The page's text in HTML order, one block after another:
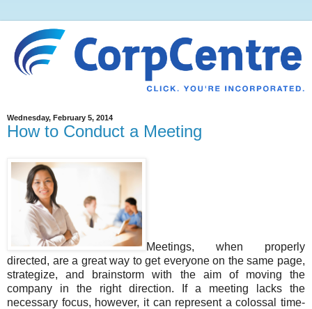
Wednesday, February 5, 2014
How to Conduct a Meeting
Meetings, when properly
directed, are a great way to get everyone on the same page,
strategize, and brainstorm with the aim of moving the
company in the right direction. If a meeting lacks the
necessary focus, however, it can represent a colossal time-